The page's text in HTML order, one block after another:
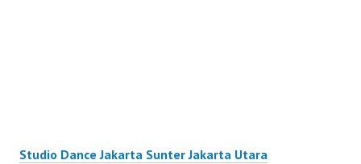
Studio Dance Jakarta Sunter Jakarta Utara